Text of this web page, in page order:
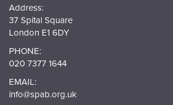
Address:
37 Spital Square
London E1 6DY
PHONE:
020 7377 1644
EMAIL:
info@spab.org.uk